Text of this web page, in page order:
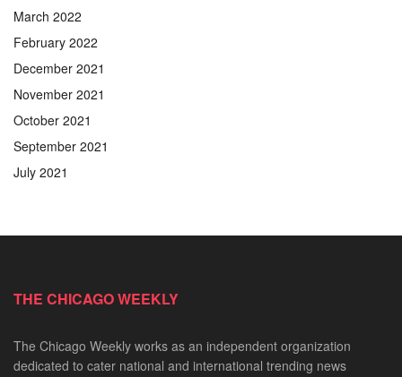
March 2022
February 2022
December 2021
November 2021
October 2021
September 2021
July 2021
THE CHICAGO WEEKLY
The Chicago Weekly works as an independent organization
dedicated to cater national and international trending news